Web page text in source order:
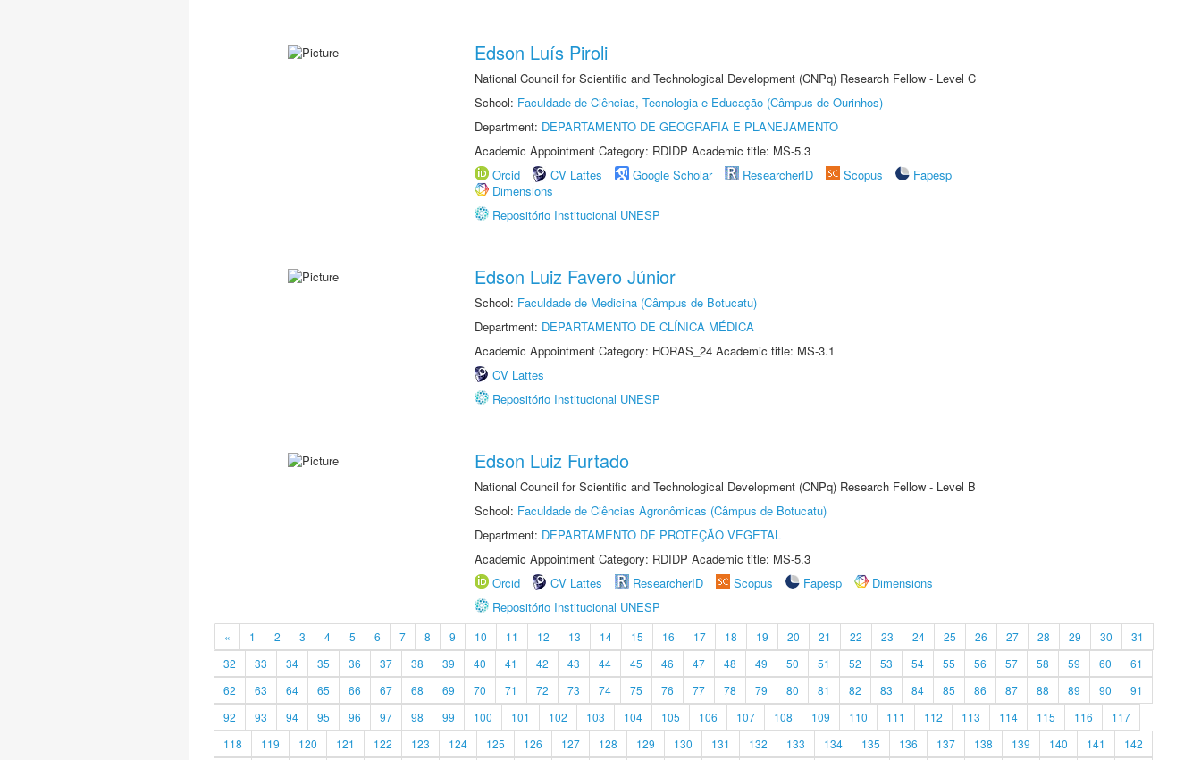
Edson Luís Piroli
National Council for Scientific and Technological Development (CNPq) Research Fellow - Level C
School: Faculdade de Ciências, Tecnologia e Educação (Câmpus de Ourinhos)
Department: DEPARTAMENTO DE GEOGRAFIA E PLANEJAMENTO
Academic Appointment Category: RDIDP Academic title: MS-5.3
Orcid
CV Lattes Google Scholar ResearcherID Scopus
Fapesp
Dimensions
Repositório Institucional UNESP
Edson Luiz Favero Júnior
School: Faculdade de Medicina (Câmpus de Botucatu)
Department: DEPARTAMENTO DE CLÍNICA MÉDICA
Academic Appointment Category: HORAS_24 Academic title: MS-3.1
CV Lattes
Repositório Institucional UNESP
Edson Luiz Furtado
National Council for Scientific and Technological Development (CNPq) Research Fellow - Level B
School: Faculdade de Ciências Agronômicas (Câmpus de Botucatu)
Department: DEPARTAMENTO DE PROTEÇÃO VEGETAL
Academic Appointment Category: RDIDP Academic title: MS-5.3
Orcid
CV Lattes ResearcherID Scopus Fapesp
Dimensions
Repositório Institucional UNESP
« 1 2 3 4 5 6 7 8 9 10 11 12 13 14 15 16 17 18 19 20 21 22 23 24 25 26 27 28 29 30
31
32
33 34 35 36 37 38 39 40 41 42 43 44 45 46 47 48 49 50 51 52 53 54 55 56 57 58 59 60
61
62
63 64 65 66 67 68 69 70 71 72 73 74 75 76 77 78 79 80 81 82 83 84 85 86 87 88 89 90
91
92
93 94 95 96 97 98 99 100 101 102 103 104 105 106 107 108 109 110 111 112 113 114 115 116
117
118
119 120 121 122 123 124 125 126 127 128 129 130 131 132 133 134 135 136 137 138 139 140 141 142